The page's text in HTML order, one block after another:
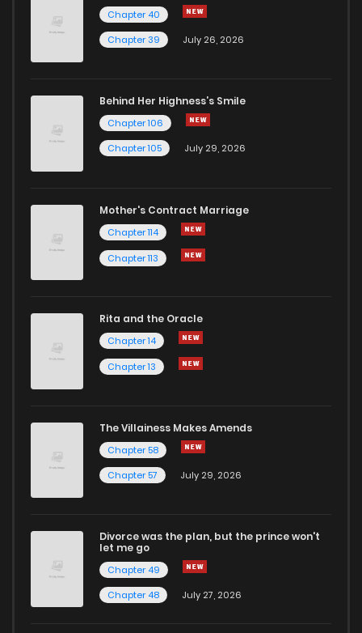
Chapter 40
Chapter 39
July 26, 2026
Behind Her Highness’s Smile
Chapter 106
Chapter 105
July 29, 2026
Mother's Contract Marriage
Chapter 114
Chapter 113
Rita and the Oracle
Chapter 14
Chapter 13
The Villainess Makes Amends
Chapter 58
Chapter 57
July 29, 2026
Divorce was the plan, but the prince won't
let me go
Chapter 49
Chapter 48
July 27, 2026